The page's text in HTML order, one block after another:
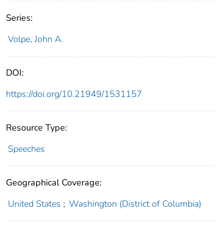
Series:
Volpe, John A.
DOI:
https://doi.org/10.21949/1531157
Resource Type:
Speeches
Geographical Coverage:
United States ; Washington (District of Columbia)